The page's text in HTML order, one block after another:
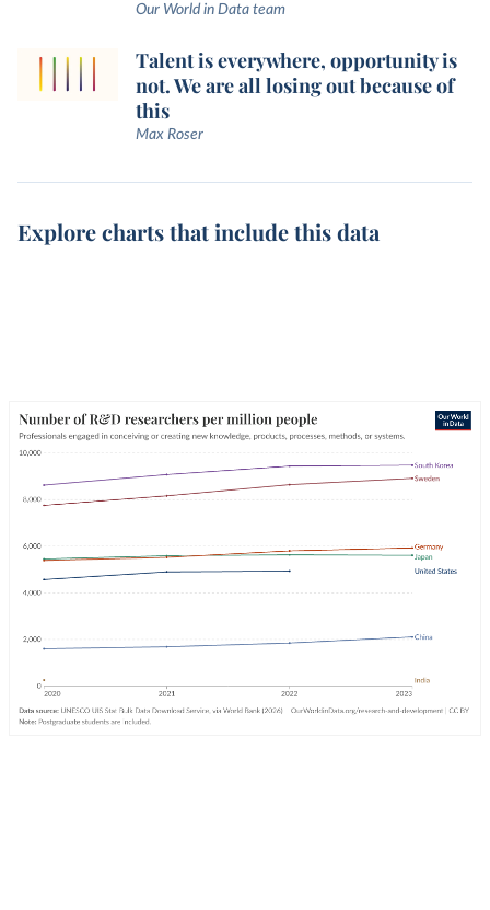
Our World in Data team
Talent is everywhere, opportunity is
not. We are all losing out because of
this
Max Roser
Explore charts that include this data